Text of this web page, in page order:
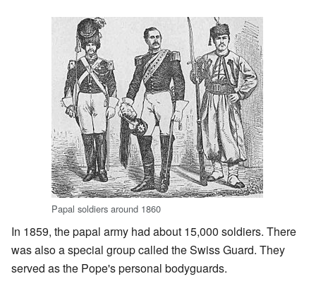
Papal soldiers around 1860
In 1859, the papal army had about 15,000 soldiers. There
was also a special group called the Swiss Guard. They
served as the Pope's personal bodyguards.